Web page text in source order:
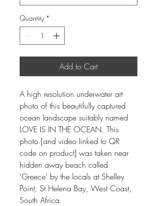
Quantity *
Add to Cart
A high resolution underwater art
photo of this beautifully captured
ocean landscape suitably named
LOVE IS IN THE OCEAN. This
photo [and video linked to QR
code on product] was taken near
hidden away beach called
'Greece' by the locals at Shelley
Point, St Helena Bay, West Coast,
South Africa.